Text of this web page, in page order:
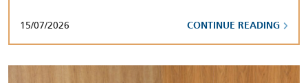
15/07/2026 CONTINUE READING